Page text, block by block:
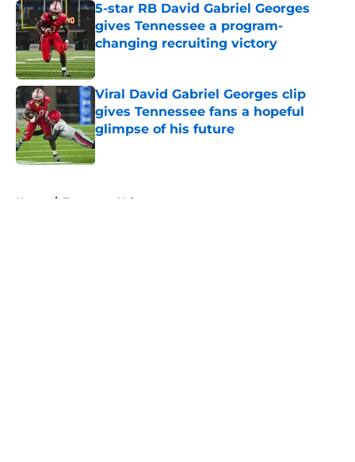
5-star RB David Gabriel Georges
gives Tennessee a program-
changing recruiting victory
Published by on Invalid Date
Viral David Gabriel Georges clip
gives Tennessee fans a hopeful
glimpse of his future
Published by on Invalid Date
Home / Tennessee Volunteers